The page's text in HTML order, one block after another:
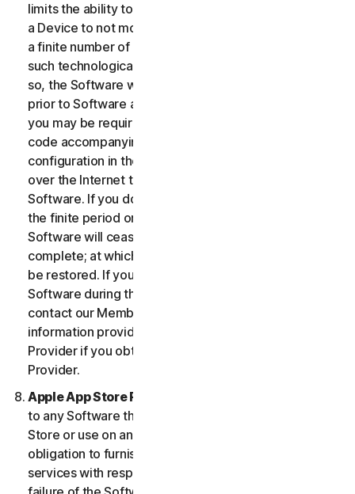
limits the ability to install and uninstall the Software on
a Device to not more than a finite number of times for
a finite number of Devices). The Software containing
such technological measures may require activation. If
so, the Software will only operate for a finite period
prior to Software activation by you. During activation,
you may be required to provide a unique activation
code accompanying the Software and Device
configuration in the form of an alphanumeric code
over the Internet to verify the authenticity of the
Software. If you do not complete the activation within
the finite period or as prompted by the Software, the
Software will cease to function until activation is
complete; at which time the Software functionality will
be restored. If you are not able to activate the
Software during the activation process, you may
contact our Member Services and Support using the
information provided during activation, or your
Provider if you obtained the Service from your
Provider.
Apple App Store Requirements.
to any Software that you acquire from the Apple App
Store or use on an iOS device as an App. Apple has no
obligation to furnish any maintenance and support
services with respect to the App. In the event of any